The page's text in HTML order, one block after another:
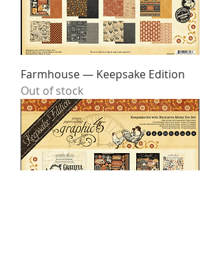
Farmhouse — Keepsake Edition
Out of stock